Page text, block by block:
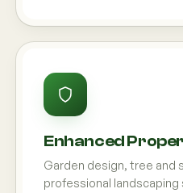
Enhanced
Garden design, tree and
professional